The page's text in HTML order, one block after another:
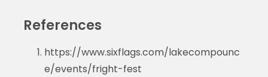
References
https://www.sixflags.com/lakecompounc
e/events/fright-fest